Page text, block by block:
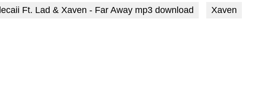
Ft. Lad & Xaven - Far Away mp3 download Xaven